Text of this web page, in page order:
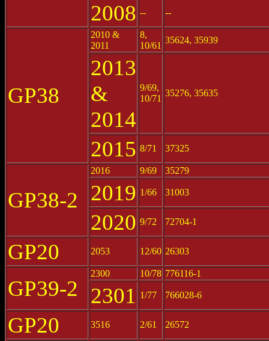
2008 -- --
GP38
2010 &
2011
8,
10/61
35624, 35939
2013
&
2014
9/69,
10/71
35276, 35635
2015 8/71 37325
GP38-2
2016 9/69 35279
2019 1/66 31003
2020 9/72 72704-1
GP20 2053 12/60 26303
GP39-2
2300 10/78 776116-1
2301 1/77 766028-6
GP20 3516 2/61 26572